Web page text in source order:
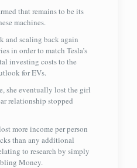
that remains to be its
machines.
and scaling back again
in order to match Tesla’s
investing costs to the
for EVs.
she eventually lost the girl
relationship stopped
more income per person
than any additional
to research by simply
Money.